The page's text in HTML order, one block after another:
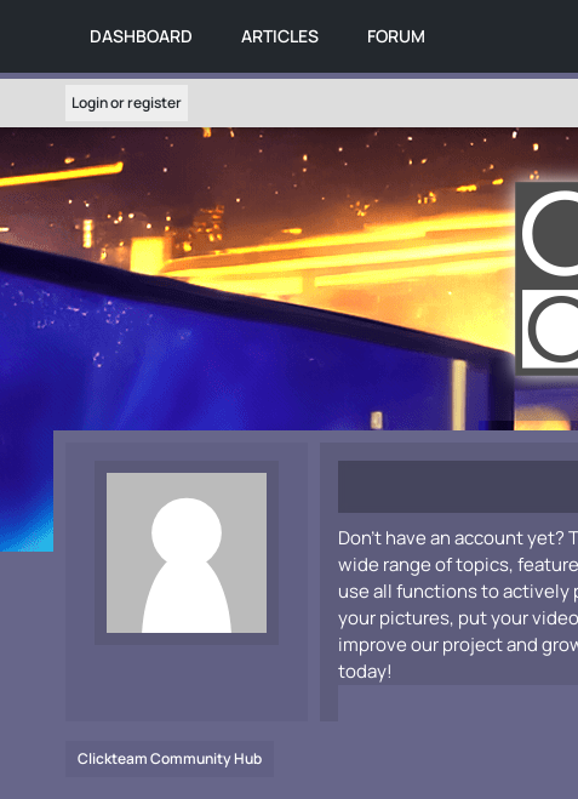
DASHBOARD ARTICLES FORUM
Login or register
Don't have an account yet?
wide range of topics,
use all functions to actively
your pictures, put your
improve our project and
today!
Clickteam Community Hub